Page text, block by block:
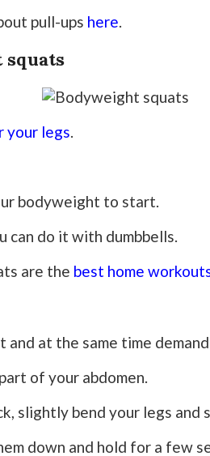
pull-ups here.
squats
your legs.
bodyweight to start.
can do it with dumbbells.
are the best home
and at the same time
of your abdomen.
slightly bend your legs
down and hold for a few